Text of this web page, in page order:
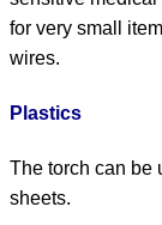
for very small
wires.
Plastics
The torch can be
sheets.